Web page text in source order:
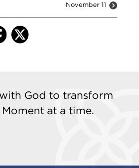
November 11
God to transform
at a time.